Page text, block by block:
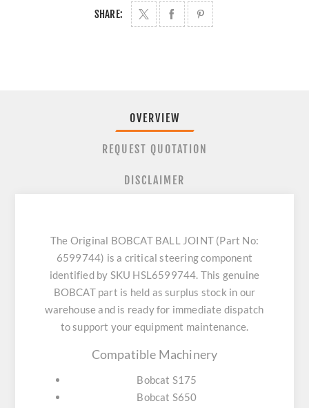
SHARE:
OVERVIEW
REQUEST QUOTATION
DISCLAIMER
The Original BOBCAT BALL JOINT (Part No:
6599744) is a critical steering component
identified by SKU HSL6599744. This genuine
BOBCAT part is held as surplus stock in our
warehouse and is ready for immediate dispatch
to support your equipment maintenance.
Compatible Machinery
Bobcat S175
Bobcat S650